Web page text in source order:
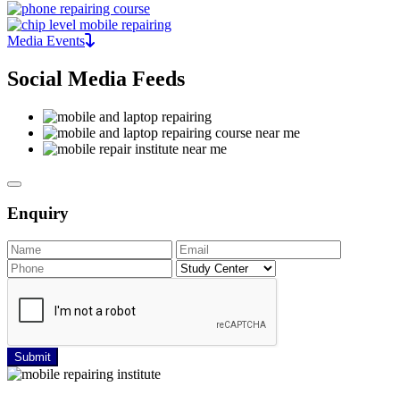
Media Events
Social Media Feeds
Enquiry
Submit